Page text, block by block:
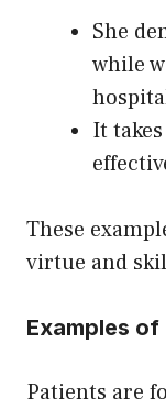
She
while
It takes
These
virtue and
Examples of
Patients are